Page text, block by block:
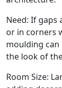
Need: If gaps
or in corners
moulding can
the look of
Room Size: